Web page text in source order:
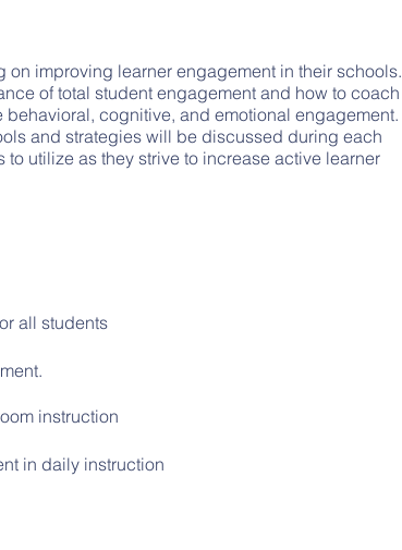
improving learner engagement in their schools.
of total student engagement and how to coach
cognitive, and emotional engagement.
and strategies will be discussed during each
utilize as they strive to increase active learner
all students
instruction
in daily instruction